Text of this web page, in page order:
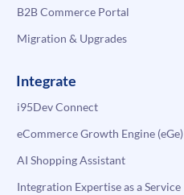
B2B Commerce Portal
Migration & Upgrades
Integrate
i95Dev Connect
eCommerce Growth Engine (eGe)
AI Shopping Assistant
Integration Expertise as a Service